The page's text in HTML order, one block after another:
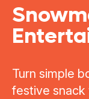
Turn simple
festive snack